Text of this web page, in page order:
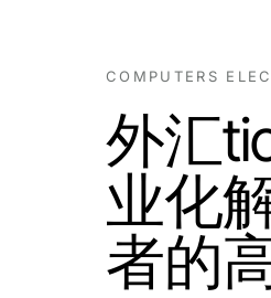
COMPUTERS
外汇
业化
者的